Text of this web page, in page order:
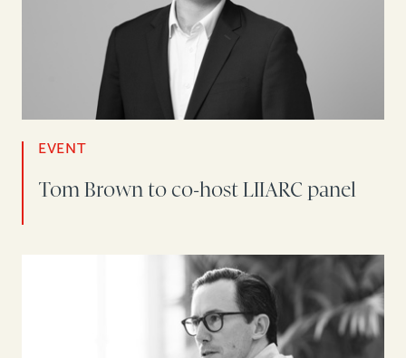
EVENT
Tom Brown to co-host LIIARC panel